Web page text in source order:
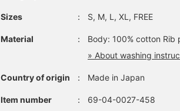
Sizes ： S, M, L, XL, FREE
Material ：
Body: 100% cotton Rib
» About washing
Country of origin ： Made in Japan
Item number ： 69-04-0027-458